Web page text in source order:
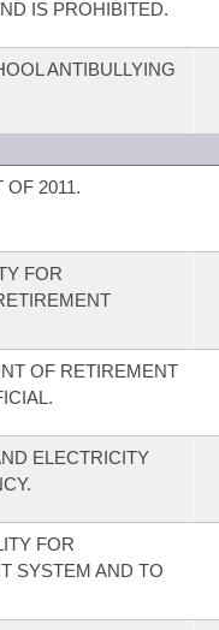
IS PROHIBITED.
ANTIBULLYING
OF 2011.
FOR
OF RETIREMENT
ELECTRICITY
FOR
SYSTEM AND TO